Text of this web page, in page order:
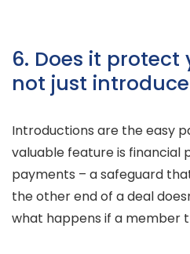
6. Does it
not just
Introductions are the easy
valuable feature is financial
payments – a safeguard
the other end of a deal
what happens if a member